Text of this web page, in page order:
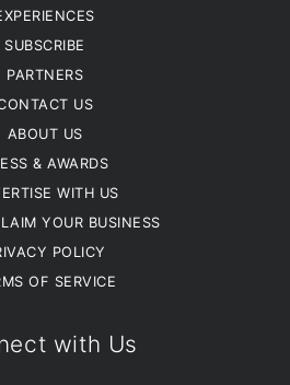
SUBSCRIBE
PARTNERS
US
ABOUT US
& AWARDS
WITH US
YOUR BUSINESS
POLICY
OF SERVICE
with Us